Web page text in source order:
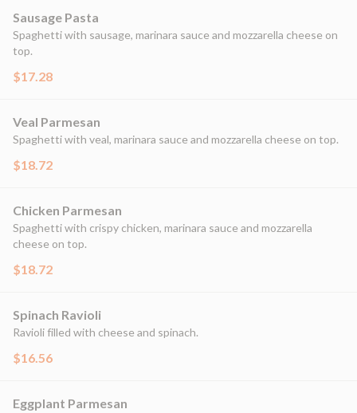
Sausage Pasta
Spaghetti with sausage, marinara sauce and mozzarella cheese on
top.
$17.28
Veal Parmesan
Spaghetti with veal, marinara sauce and mozzarella cheese on top.
$18.72
Chicken Parmesan
Spaghetti with crispy chicken, marinara sauce and mozzarella
cheese on top.
$18.72
Spinach Ravioli
Ravioli filled with cheese and spinach.
$16.56
Eggplant Parmesan